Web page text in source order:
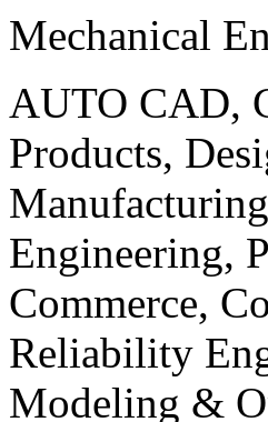
Mechanical
AUTO CAD,
Products,
Engineering,
Commerce,
Reliability
Modeling &